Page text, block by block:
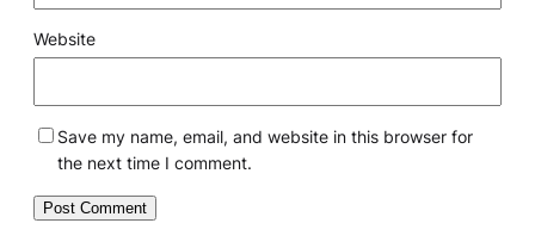
Website
Save my name, email, and website in this browser for
the next time I comment.